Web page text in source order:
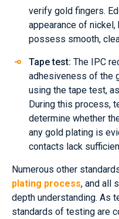
verify gold fingers.
appearance of
possess smooth,
Tape test: The IPC
adhesiveness of the
using the tape test,
During this process,
determine whether
any gold plating is
contacts lack
Numerous other
plating process, and all
depth understanding. As
standards of testing are